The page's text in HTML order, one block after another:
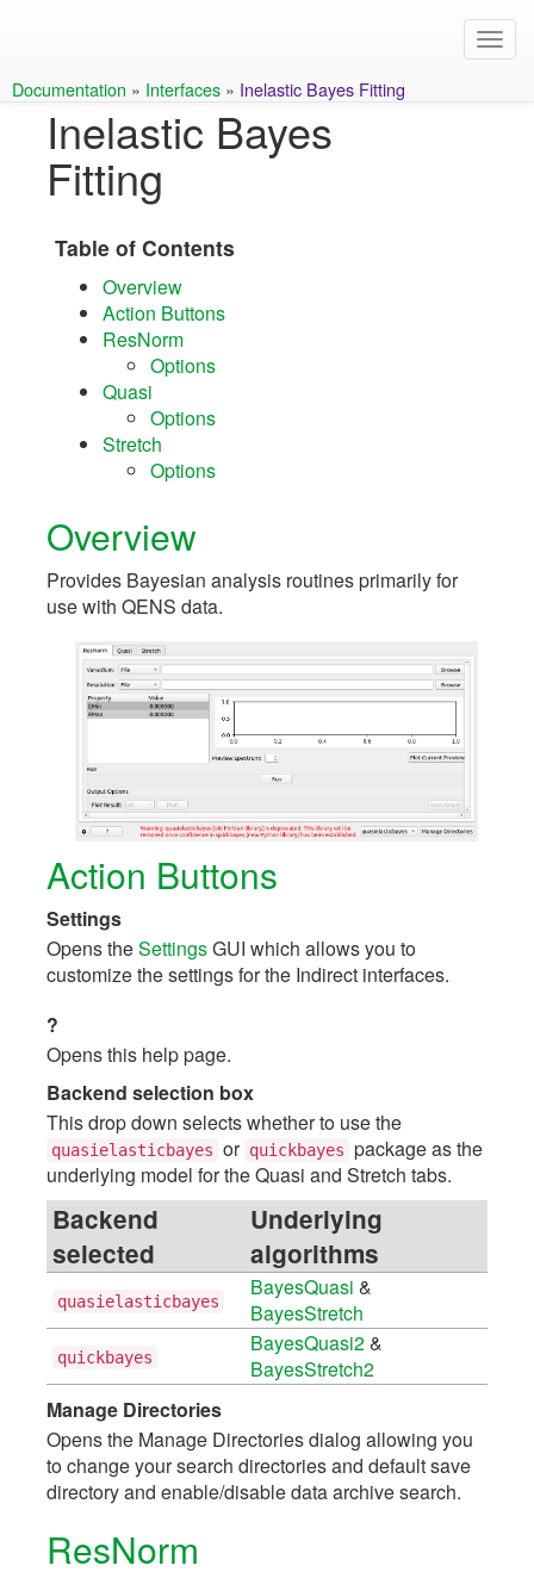
Documentation » Interfaces » Inelastic Bayes Fitting
Inelastic Bayes
Fitting
Table of Contents
Overview
Action Buttons
ResNorm
Options
Quasi
Options
Stretch
Options
Overview
Provides Bayesian analysis routines primarily for
use with QENS data.
Action Buttons
Settings
Opens theSettingsGUI which allows you to
customize the settings for the Indirect interfaces.
?
Opens this help page.
Backend selection box
This drop down selects whether to use the
quasielasticbayes or quickbayes package as the
underlying model for the Quasi and Stretch tabs.
Backend
selected
Underlying
algorithms
quasielasticbayes
BayesQuasi &
BayesStretch
quickbayes
BayesQuasi2&
BayesStretch2
Manage Directories
Opens the Manage Directories dialog allowing you
to change your search directories and default save
directory and enable/disable data archive search.
ResNorm